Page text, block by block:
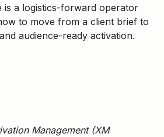
is a logistics-forward operator
to move from a client brief to
audience-ready activation.
Management (XM